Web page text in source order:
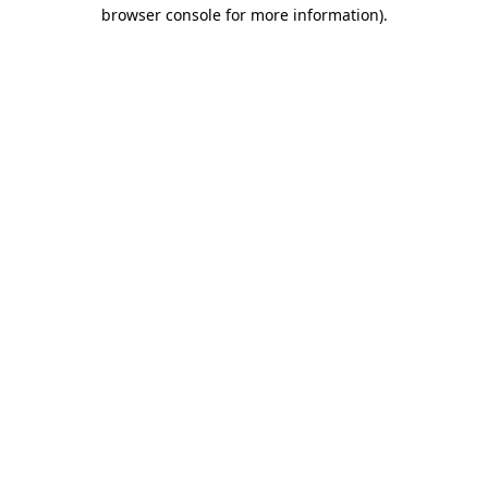
browser console for more information).